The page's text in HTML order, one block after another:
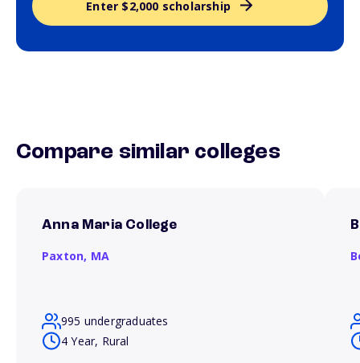
Enter $2,000 scholarship
Compare similar colleges
Anna Maria College
Paxton, MA
995 undergraduates
4 Year, Rural